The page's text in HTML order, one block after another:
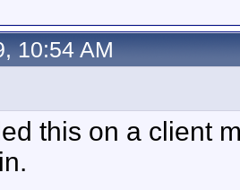
10:54 AM
this on a client